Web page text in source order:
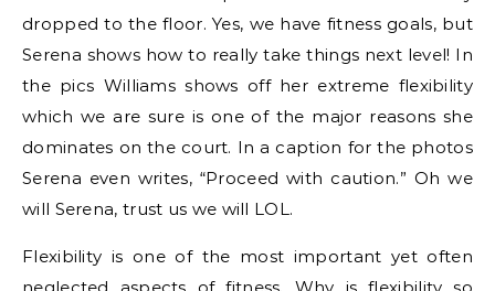
dropped to the floor. Yes, we have fitness goals, but
Serena shows how to really take things next level! In
the pics Williams shows off her extreme flexibility
which we are sure is one of the major reasons she
dominates on the court. In a caption for the photos
Serena even writes, “Proceed with caution.” Oh we
will Serena, trust us we will LOL.
Flexibility is one of the most important yet often